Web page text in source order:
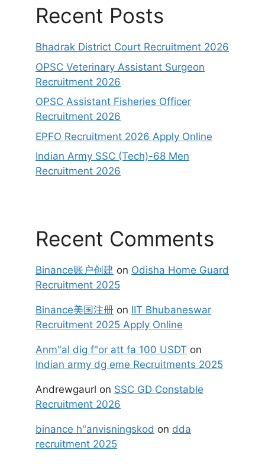
Recent Posts
Bhadrak District Court Recruitment 2026
OPSC Veterinary Assistant Surgeon
Recruitment 2026
OPSC Assistant Fisheries Officer
Recruitment 2026
EPFO Recruitment 2026 Apply Online
Indian Army SSC (Tech)-68 Men
Recruitment 2026
Recent Comments
Binance账户创建 on Odisha Home Guard
Recruitment 2025
Binance美国注册 on IIT Bhubaneswar
Recruitment 2025 Apply Online
Anm"al dig f"or att fa 100 USDT on
Indian army dg eme Recruitments 2025
Andrewgaurl on SSC GD Constable
Recruitment 2026
binance h"anvisningskod on dda
recruitment 2025